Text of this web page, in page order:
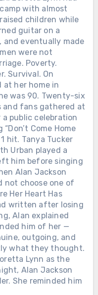
with almost
children while
guitar on a
eventually made
were not
Poverty.
Survival. On
at her home in
was 90. Twenty-six
and fans gathered at
a public celebration
Come Home
hit. Tanya Tucker
Urban played a
him before singing
Alan Jackson
not choose one of
Her Heart Has
written after losing
Alan explained
him of her —
outgoing, and
what they thought.
Lynn as the
Alan Jackson
She reminded him